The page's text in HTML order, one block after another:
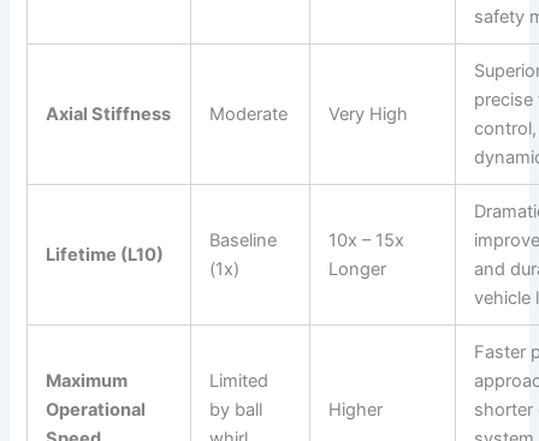
safety
Axial Stiffness Moderate Very High
precise
Lifetime (L10)
Baseline
(1x)
10x – 15x
Longer
and
vehicle
Maximum
Operational
Limited
by ball
Higher
Faster
shorter